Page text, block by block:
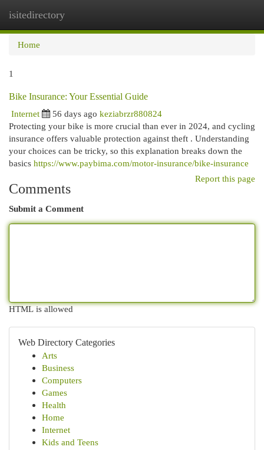
isitedirectory
Home
1
Bike Insurance: Your Essential Guide
Internet
56 days ago keziabrzr880824
Protecting your bike is more crucial than ever in 2024, and cycling
insurance offers valuable protection against theft . Understanding
your choices can be tricky, so this explanation breaks down the
basics https://www.paybima.com/motor-insurance/bike-insurance
Report this page
Comments
Submit a Comment
HTML is allowed
Web Directory Categories
Arts
Business
Computers
Games
Health
Home
Internet
Kids and Teens